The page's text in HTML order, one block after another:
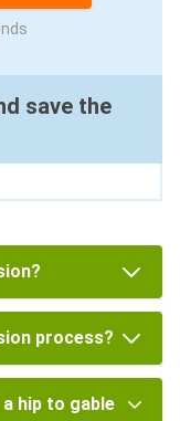
save the
process?
hip to gable